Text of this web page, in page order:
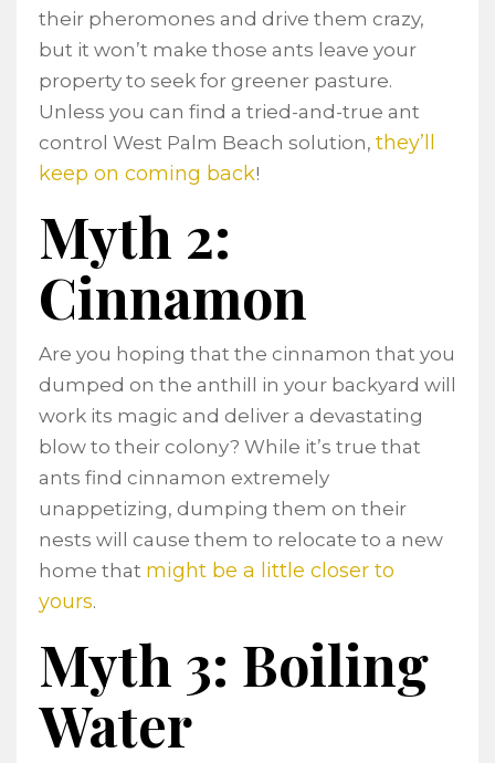
their pheromones and drive them crazy,
but it won’t make those ants leave your
property to seek for greener pasture.
Unless you can find a tried-and-true ant
control West Palm Beach solution, they’ll
keep on coming back!
Myth 2:
Cinnamon
Are you hoping that the cinnamon that you
dumped on the anthill in your backyard will
work its magic and deliver a devastating
blow to their colony? While it’s true that
ants find cinnamon extremely
unappetizing, dumping them on their
nests will cause them to relocate to a new
home that might be a little closer to
yours.
Myth 3: Boiling
Water